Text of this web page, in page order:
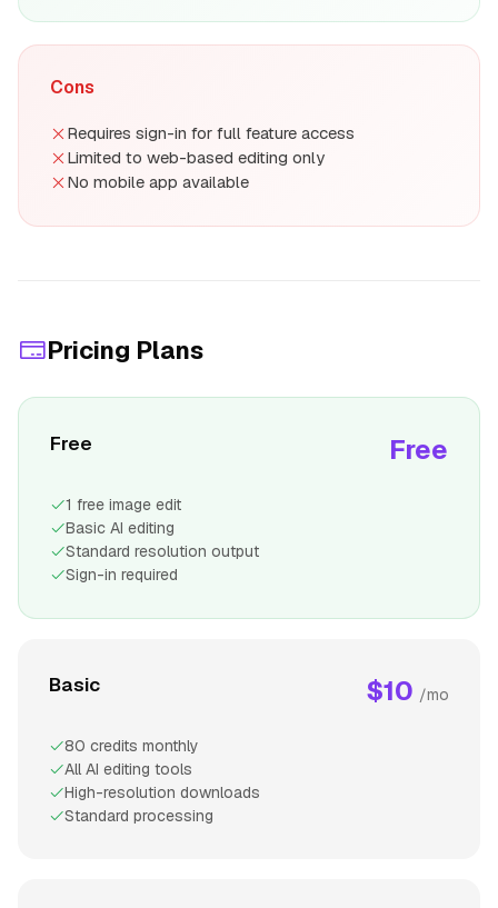
Cons
Requires sign-in for full feature access
Limited to web-based editing only
No mobile app available
Pricing Plans
Free Free
1 free image edit
Basic AI editing
Standard resolution output
Sign-in required
Basic $10 /mo
80 credits monthly
All AI editing tools
High-resolution downloads
Standard processing